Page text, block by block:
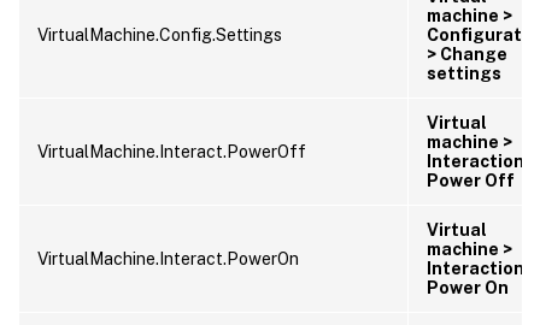
VirtualMachine.Config.Settings
machine >
> Change
settings
VirtualMachine.Interact.PowerOff
Virtual
machine >
Interaction >
Power Off
VirtualMachine.Interact.PowerOn
Virtual
machine >
Interaction >
Power On